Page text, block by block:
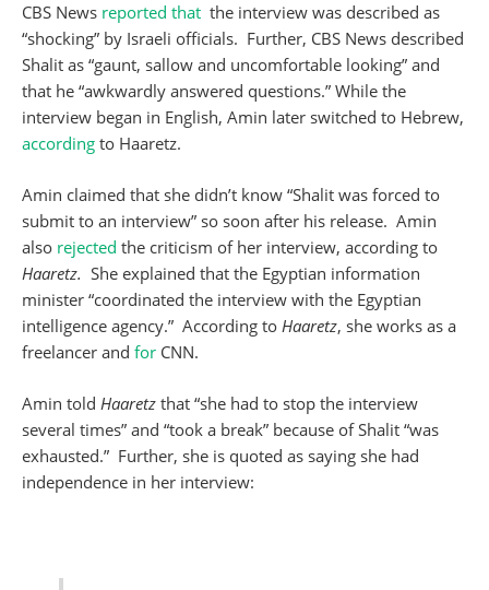
CBS News reported that the interview was described as
“shocking” by Israeli officials. Further, CBS News described
Shalit as “gaunt, sallow and uncomfortable looking” and
that he “awkwardly answered questions.” While the
interview began in English, Amin later switched to Hebrew,
according to Haaretz.
Amin claimed that she didn’t know “Shalit was forced to
submit to an interview” so soon after his release. Amin
also rejected the criticism of her interview, according to
Haaretz. She explained that the Egyptian information
minister “coordinated the interview with the Egyptian
intelligence agency.” According to Haaretz, she works as a
freelancer and for CNN.
Amin told Haaretz that “she had to stop the interview
several times” and “took a break” because of Shalit “was
exhausted.” Further, she is quoted as saying she had
independence in her interview: